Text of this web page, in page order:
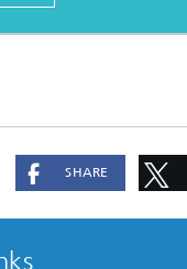
SHARE